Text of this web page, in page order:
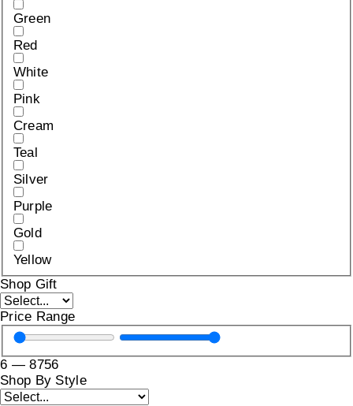
Green
Red
White
Pink
Cream
Teal
Silver
Purple
Gold
Yellow
Shop Gift
Price Range
6 —8756
Shop By Style